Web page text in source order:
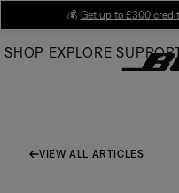
Main
💰 Get up to £300
SHOP EXPLORE
VIEW ALL ARTICLES